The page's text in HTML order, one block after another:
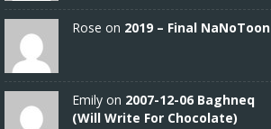
Rose on 2019 – Final NaNoToon
Emily on 2007-12-06 Baghneq
(Will Write For Chocolate)